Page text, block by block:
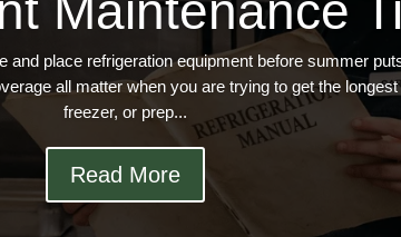
Maintenance
and place refrigeration equipment before summer
all matter when you are trying to get the
freezer, or prep...
Read More